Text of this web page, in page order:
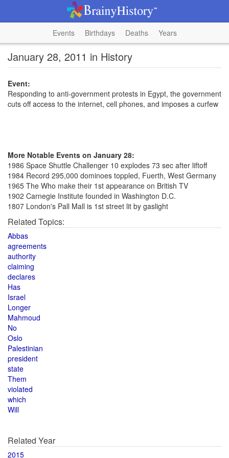
Events Birthdays Deaths Years
January 28, 2011 in History
Event:
Responding to anti-government protests in Egypt, the government
cuts off access to the internet, cell phones, and imposes a curfew
More Notable Events on January 28:
1986 Space Shuttle Challenger 10 explodes 73 sec after liftoff
1984 Record 295,000 dominoes toppled, Fuerth, West Germany
1965 The Who make their 1st appearance on British TV
1902 Carnegie Institute founded in Washington D.C.
1807 London's Pall Mall is 1st street lit by gaslight
Related Topics:
Abbas
agreements
authority
claiming
declares
Has
Israel
Longer
Mahmoud
No
Oslo
Palestinian
president
state
Them
violated
which
Will
Related Year
2015